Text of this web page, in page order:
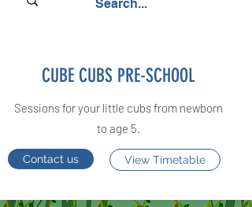
CUBE CUBS PRE-SCHOOL
Sessions for your little cubs from newborn
to age 5.
Contact us View Timetable